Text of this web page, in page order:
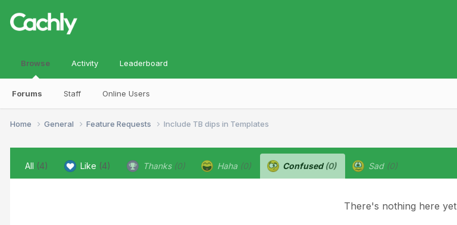
Browse
Forums Staff Online Users
Activity Leaderboard
Home General Feature Requests Include TB dips in Templates
All (4) Like (4) Thanks (0) Haha (0) Confused(0) Sad (0)
There's nothing here yet